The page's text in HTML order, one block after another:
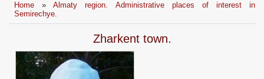
Home »Almaty region. Administrative places of interest in
Semirechye.
Zharkent town.